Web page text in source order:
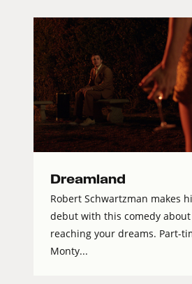
Dreamland
Robert Schwartzman makes
debut with this comedy
reaching your dreams. Part-
Monty...